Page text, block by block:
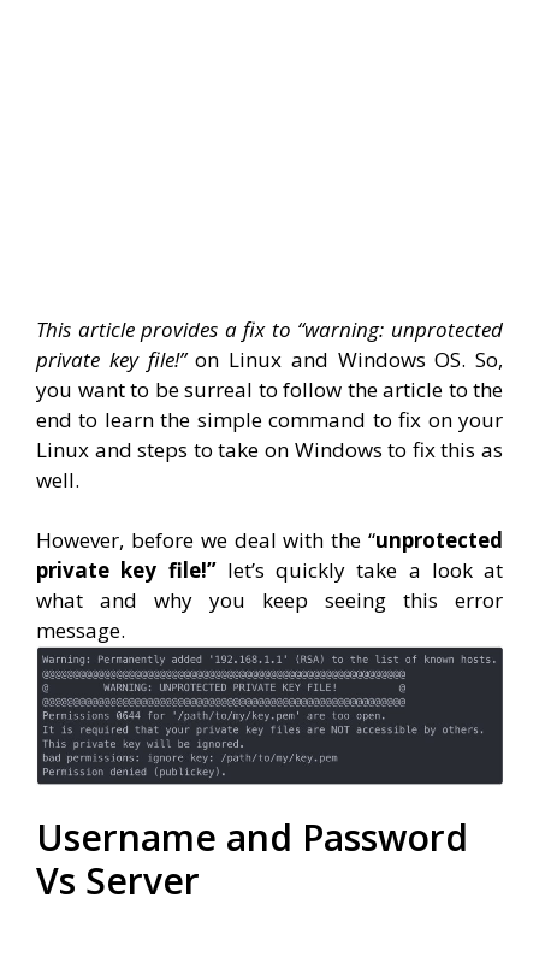
This article provides a fix to “warning: unprotected
private key file!”on Linux and Windows OS. So,
you want to be surreal to follow the article to the
end to learn the simple command to fix on your
Linux and steps to take on Windows to fix this as
well.
However, before we deal with the “unprotected
private key file!”let’s quickly take a look at
what and why you keep seeing this error
message.
Username and Password
Vs Server